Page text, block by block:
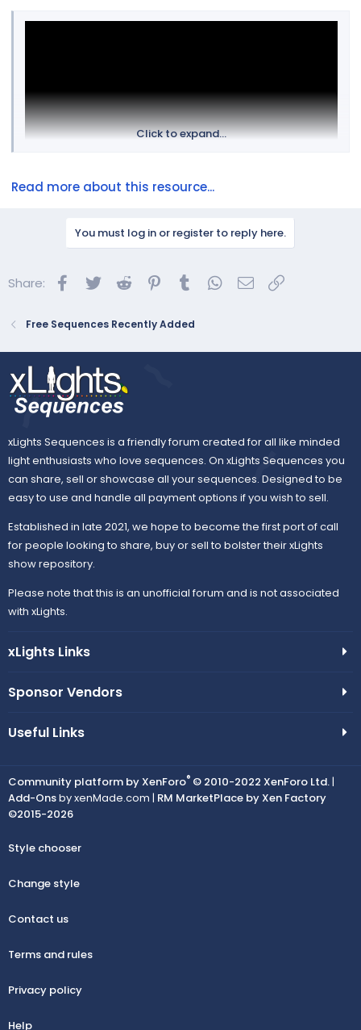
Click to expand...
Read more about this resource...
You must log in or register to reply here.
Share: Facebook
Twitter Reddit Pinterest
Tumblr WhatsApp
Email
Free Sequences Recently Added
xLights Sequences is a friendly forum created for all like minded
light enthusiasts who love sequences. On xLights Sequences you
can share, sell or showcase all your sequences. Designed to be
easy to use and handle all payment options if you wish to sell.
Established in late 2021, we hope to become the first port of call
for people looking to share, buy or sell to bolster their xLights
show repository.
Please note that this is an unofficial forum and is not associated
with xLights.
xLights Links
Sponsor Vendors
Useful Links
Community platform by XenForo® © 2010-2022 XenForo Ltd. |
Add-Onsby xenMade.com | RM MarketPlace by Xen Factory
©2015-2026
Style chooser
Change style
Contact us
Terms and rules
Privacy policy
Help